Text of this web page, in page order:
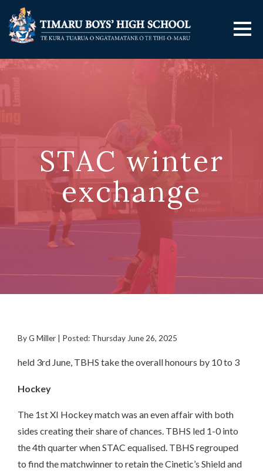
STAC winter
exchange
By G Miller | Posted: Thursday June 26, 2025
held 3rd June, TBHS take the overall honours by 10 to 3
Hockey
The 1st XI Hockey match was an even affair with both
sides creating their share of chances. TBHS led 1-0 into
the 4th quarter when STAC equalised. TBHS regrouped
to find the matchwinner to retain the Cinetic’s Shield and